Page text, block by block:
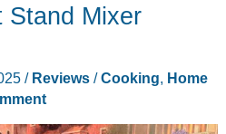
Stand Mixer
/ Reviews/Cooking, Home